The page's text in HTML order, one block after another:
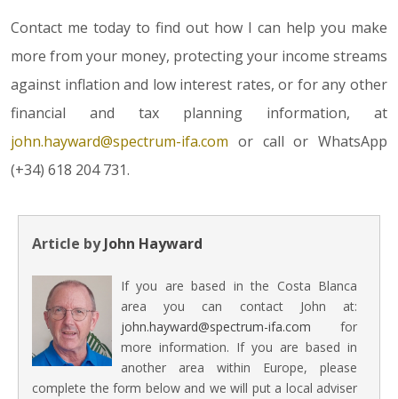
Contact me today to find out how I can help you make
more from your money, protecting your income streams
against inflation and low interest rates, or for any other
financial and tax planning information, at
john.hayward@spectrum-ifa.com or call or WhatsApp
(+34) 618 204 731.
Article byJohn Hayward
If you are based in the Costa Blanca
area you can contact John at:
john.hayward@spectrum-ifa.com for
more information. If you are based in
another area within Europe, please
complete the form below and we will put a local adviser